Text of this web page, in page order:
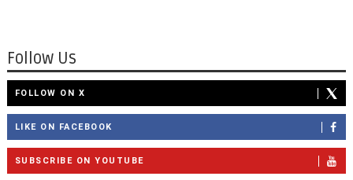
Follow Us
FOLLOW ON X
LIKE ON FACEBOOK
SUBSCRIBE ON YOUTUBE